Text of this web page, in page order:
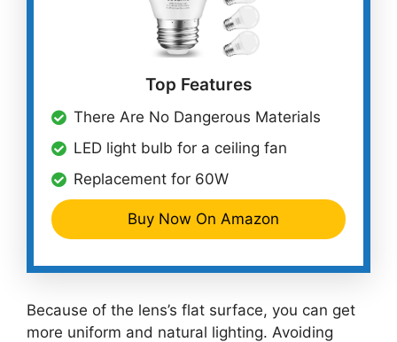
Top Features
There Are No Dangerous Materials
LED light bulb for a ceiling fan
Replacement for 60W
Buy Now On Amazon
Because of the lens’s flat surface, you can get
more uniform and natural lighting. Avoiding